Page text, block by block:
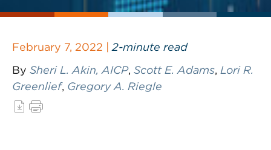
February 7, 2022 | 2-minute read
By Sheri L. Akin, AICP, Scott E. Adams, Lori R.
Greenlief, Gregory A. Riegle